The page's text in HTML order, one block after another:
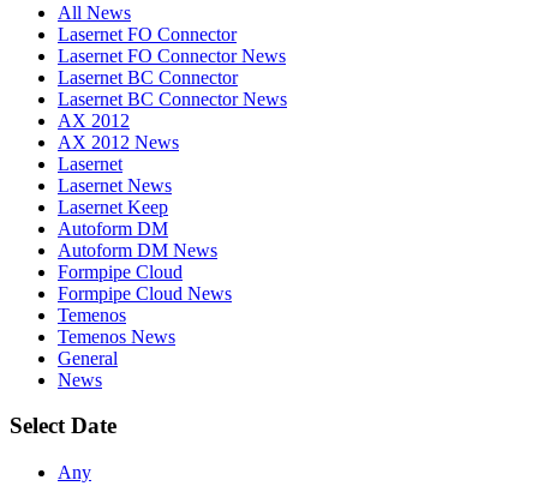
All News
Lasernet FO Connector
Lasernet FO Connector News
Lasernet BC Connector
Lasernet BC Connector News
AX 2012
AX 2012 News
Lasernet
Lasernet News
Lasernet Keep
Autoform DM
Autoform DM News
Formpipe Cloud
Formpipe Cloud News
Temenos
Temenos News
General
News
Select Date
Any